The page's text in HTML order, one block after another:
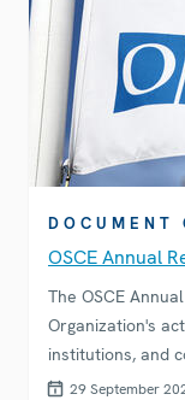
DOCUMENT
OSCE Annual
The OSCE
Organization's
institutions, and
29 September